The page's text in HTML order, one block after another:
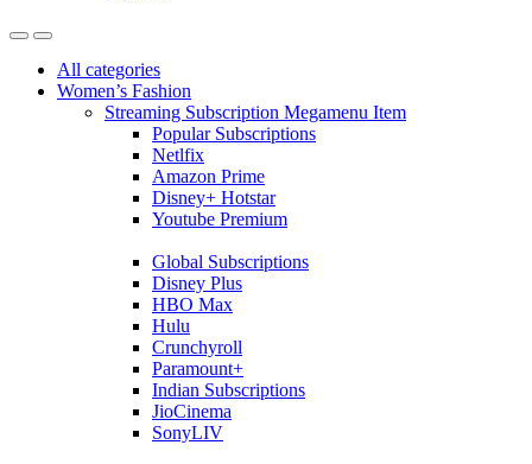
All categories
Women’s Fashion
Streaming Subscription Megamenu Item
Popular Subscriptions
Netlfix
Amazon Prime
Disney+ Hotstar
Youtube Premium
Global Subscriptions
Disney Plus
HBO Max
Hulu
Crunchyroll
Paramount+
Indian Subscriptions
JioCinema
SonyLIV